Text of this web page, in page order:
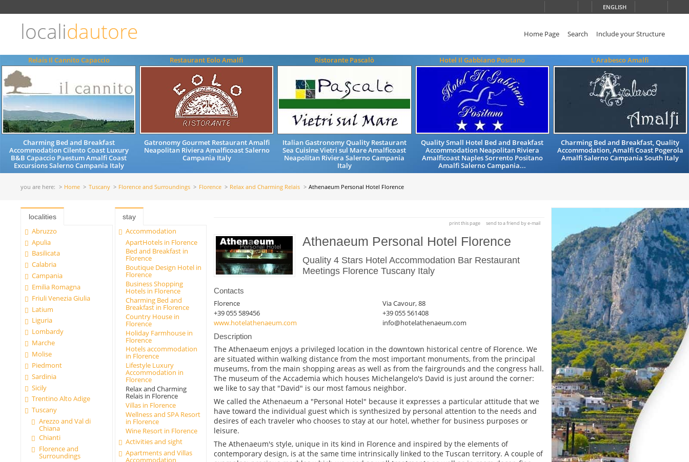
ENGLISH
localidautore Home Page Search Include your Structure
Relais Il Cannito Capaccio
Charming Bed and Breakfast
Accommodation Cilento Coast Luxury
B&B Capaccio Paestum Amalfi Coast
Excursions Salerno Campania Italy
Restaurant Eolo Amalfi
Gatronomy Gourmet Restaurant Amalfi
Neapolitan Riviera Amalficoast Salerno
Campania Italy
Ristorante Pascalò
Italian Gastronomy Quality Restaurant
Sea Cuisine Vietri sul Mare Amalficoast
Neapolitan Riviera Salerno Campania
Italy
Hotel Il Gabbiano Positano
Quality Small Hotel Bed and Breakfast
Accommodation Neapolitan Riviera
Amalficoast Naples Sorrento Positano
Amalfi Salerno Campania...
L'Arabesco Amalfi
Charming Bed and Breakfast, Quality
Accommodation, Amalfi Coast Pogerola
Amalfi Salerno Campania South Italy
you are here: Home Tuscany Florence and Surroundings Florence Relax and Charming Relais Athenaeum Personal Hotel Florence
localities
Abruzzo
Apulia
Basilicata
Calabria
Campania
Emilia Romagna
Friuli Venezia Giulia
Latium
Liguria
Lombardy
Marche
Molise
Piedmont
Sardinia
Sicily
Trentino Alto Adige
Tuscany
Arezzo and Val di
Chiana
Chianti
Florence and
Surroundings
stay
Accommodation
ApartHotels in Florence
Bed and Breakfast in
Florence
Boutique Design Hotel in
Florence
Business Shopping
Hotels in Florence
Charming Bed and
Breakfast in Florence
Country House in
Florence
Holiday Farmhouse in
Florence
Hotels accommodation
in Florence
Lifestyle Luxury
Accommodation in
Florence
Relax and Charming
Relais in Florence
Villas in Florence
Wellness and SPA Resort
in Florence
Wine Resort in Florence
Activities and sight
Apartments and Villas
Accommodation
print this page send to a friend by e-mail
Athenaeum Personal Hotel Florence
Quality 4 Stars Hotel Accommodation Bar Restaurant
Meetings Florence Tuscany Italy
Contacts
Florence
Via Cavour, 88
+39 055 589456
+39 055 561408
www.hotelathenaeum.com
info@hotelathenaeum.com
Description
The Athenaeum enjoys a privileged location in the downtown historical centre of Florence. We
are situated within walking distance from the most important monuments, from the principal
museums, from the main shopping areas as well as from the fairgrounds and the congress hall.
The museum of the Accademia which houses Michelangelo's David is just around the corner:
we like to say that "David" is our most famous neighbor.
We called the Athenaeum a "Personal Hotel" because it expresses a particular attitude that we
have toward the individual guest which is synthesized by personal attention to the needs and
desires of each traveler who chooses to stay at our hotel, whether for business purposes or
leisure.
The Athenaeum's style, unique in its kind in Florence and inspired by the elements of
contemporary design, is at the same time intrinsically linked to the Tuscan territory. A couple of
ENGLISH